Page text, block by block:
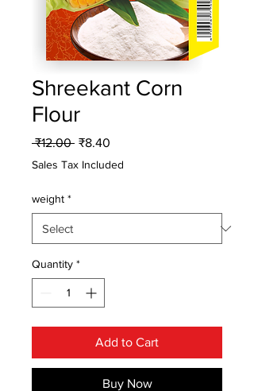
Shreekant Corn
Flour
₹12.00 Regular
₹8.40
Sales Tax Included
weight *
Quantity *
Add to Cart
Buy Now